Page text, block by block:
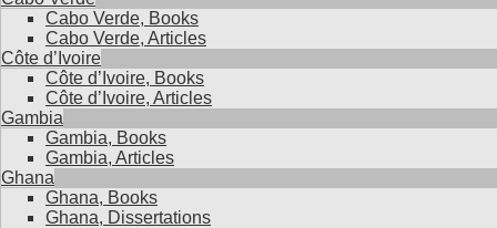
Cabo Verde, Books
Cabo Verde, Articles
Côte d’Ivoire
Côte d’Ivoire, Books
Côte d’Ivoire, Articles
Gambia
Gambia, Books
Gambia, Articles
Ghana
Ghana, Books
Ghana, Dissertations